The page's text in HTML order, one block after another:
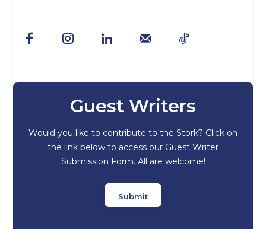
Guest Writers
Would you like to contribute to the Stork? Click on
the link below to access our Guest Writer
Submission Form. All are welcome!
Submit